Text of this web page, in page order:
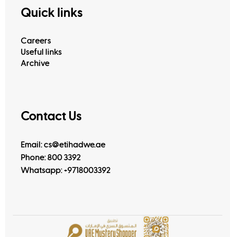
Quick links
Careers
Useful links
Archive
Contact Us
Email: cs@etihadwe.ae
Phone: 800 3392
Whatsapp: +9718003392